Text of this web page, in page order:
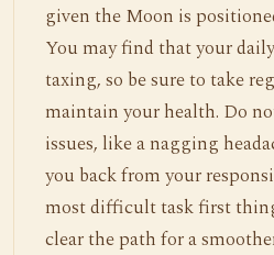
given the Moon is
You may find that your
taxing, so be sure to take
maintain your health. Do
issues, like a nagging
you back from your
most difficult task first
clear the path for a